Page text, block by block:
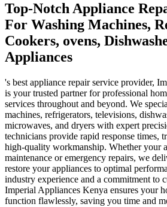
Top-Notch Appliance
For Washing Machines,
Cookers, ovens,
Appliances
's best appliance repair service provider,
is your trusted partner for professional
services throughout and beyond. We
machines, refrigerators, televisions,
microwaves, and dryers with expert
technicians provide rapid response times,
high-quality workmanship. Whether your
maintenance or emergency repairs, we
restore your appliances to optimal
industry experience and a commitment to
Imperial Appliances Kenya ensures your
function flawlessly, saving you time and